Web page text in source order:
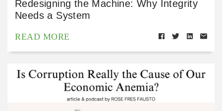
Redesigning the Machine: Why Integrity
Needs a System
READ MORE